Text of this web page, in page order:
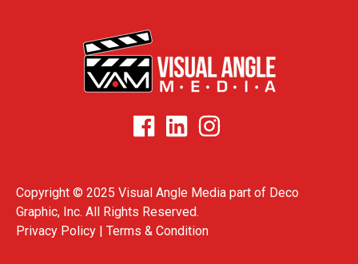
Copyright © 2025 Visual Angle Media part of Deco
Graphic, Inc. All Rights Reserved.
Privacy Policy | Terms & Condition